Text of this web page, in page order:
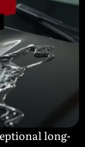
long-